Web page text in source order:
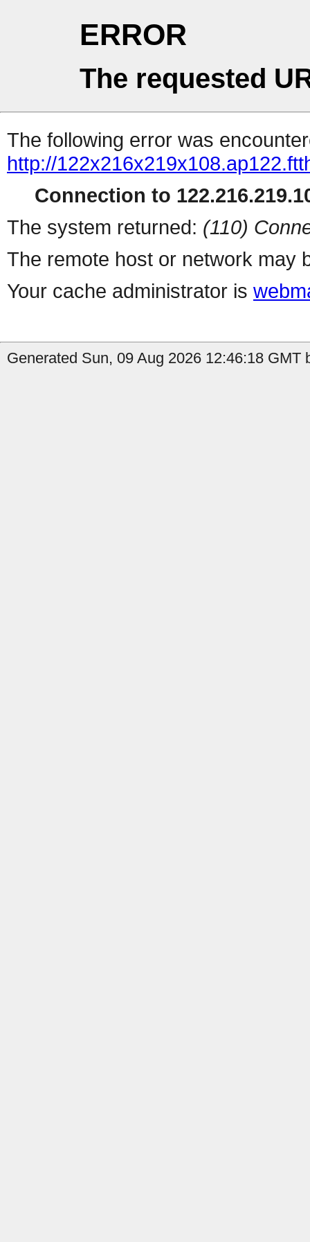
ERROR
The requested
The following error was
http://
Connection to
The system returned: (110)
The remote host or network may
Your cache administrator is
Generated Sun, 09 Aug 2026 12:46:18